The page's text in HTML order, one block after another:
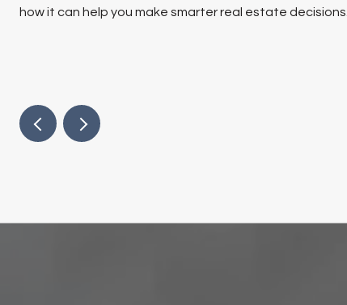
how it can help you make smarter real estate decisions.